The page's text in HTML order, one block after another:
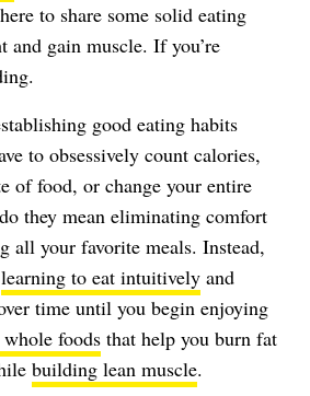
to share some solid eating
and gain muscle. If you’re
good eating habits
to obsessively count calories,
of food, or change your entire
they mean eliminating comfort
all your favorite meals. Instead,
learning to eat intuitively and
time until you begin enjoying
foods that help you burn fat
building lean muscle.